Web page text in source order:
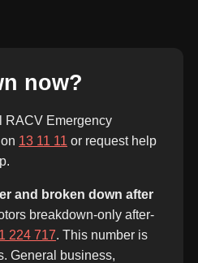
now?
RACV Emergency
13 11 11 or request help
and broken down after
breakdown-only after-
224 717. This number is
General business,